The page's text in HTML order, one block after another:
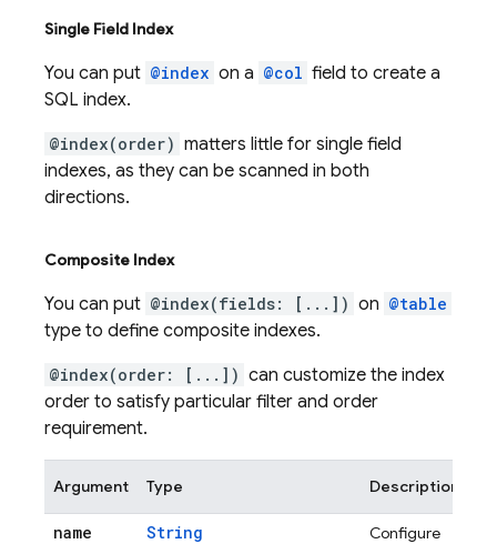
Single Field Index
You can put @index on a @col field to create a
SQL index.
@index(order) matters little for single field
indexes, as they can be scanned in both
directions.
Composite Index
You can put @index(fields: [...]) on @table
type to define composite indexes.
@index(order: [...]) can customize the index
order to satisfy particular filter and order
requirement.
Argument Type Description
name String
Configure